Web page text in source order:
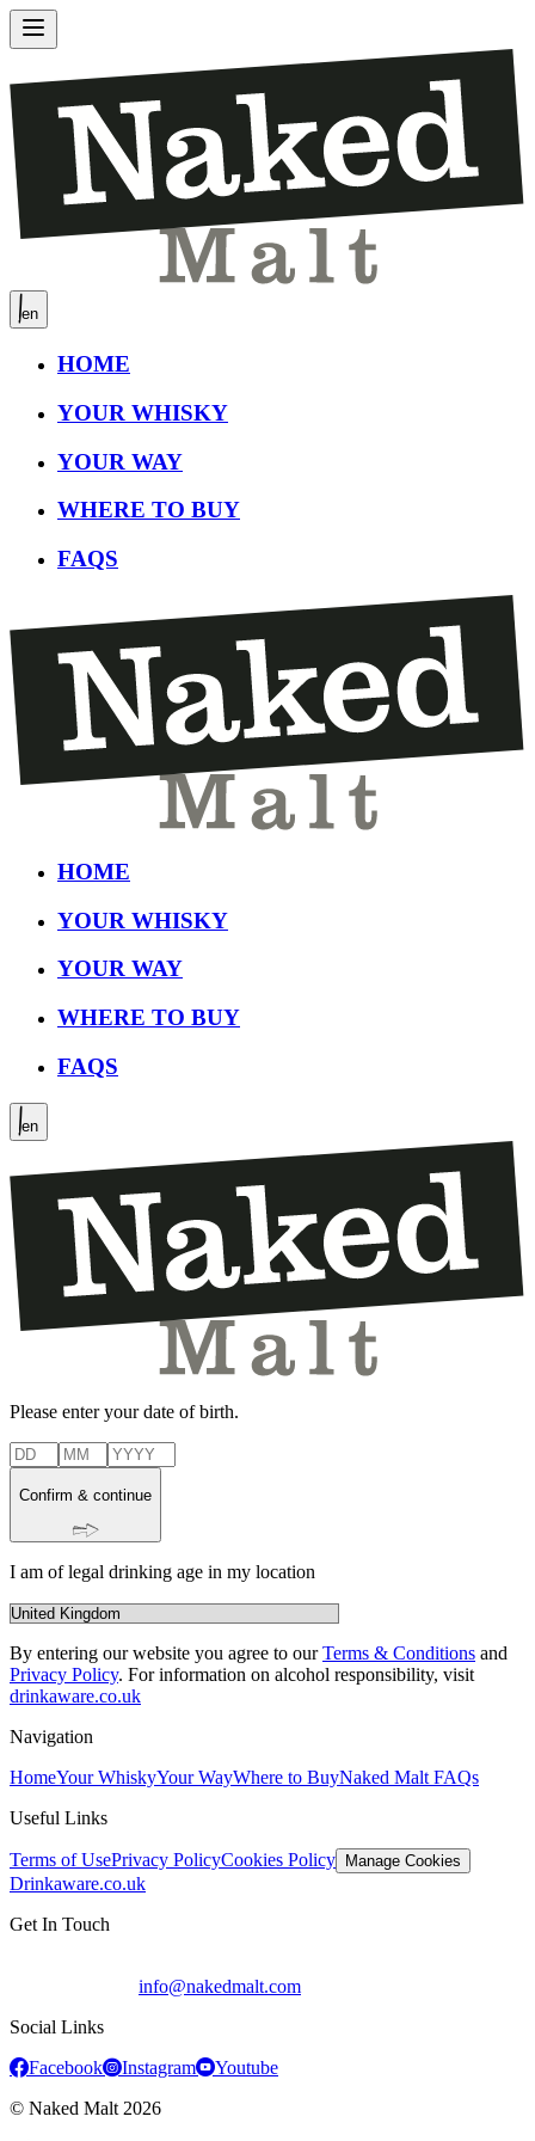
en
HOME
YOUR WHISKY
YOUR WAY
WHERE TO BUY
FAQS
HOME
YOUR WHISKY
YOUR WAY
WHERE TO BUY
FAQS
en
Please enter your date of birth.
Confirm & continue
I am of legal drinking age in my location
By entering our website you agree to ourTerms & Conditions and
Privacy Policy. For information on alcohol responsibility, visit
drinkaware.co.uk
Navigation
HomeYour WhiskyYour WayWhere to BuyNaked Malt FAQs
Useful Links
Terms of UsePrivacy PolicyCookies Policy Manage Cookies
Drinkaware.co.uk
Get In Touch
info@nakedmalt.com
Social Links
Facebook
Instagram
Youtube
© Naked Malt 2026